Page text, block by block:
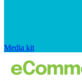
Media kit